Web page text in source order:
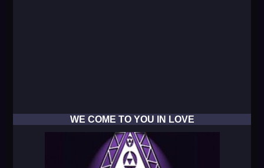
WE COME TO YOU IN LOVE